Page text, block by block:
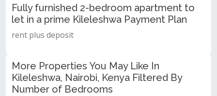
Fully furnished 2-bedroom apartment to
let in a prime Kileleshwa Payment Plan
rent plus deposit
More Properties You May Like In
Kileleshwa, Nairobi, Kenya Filtered By
Number of Bedrooms